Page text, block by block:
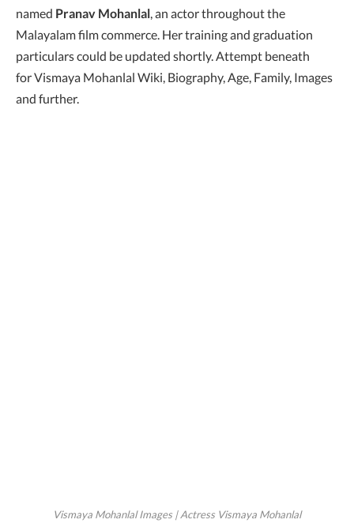
named Pranav Mohanlal, an actor throughout the
Malayalam film commerce. Her training and graduation
particulars could be updated shortly. Attempt beneath
for Vismaya Mohanlal Wiki, Biography, Age, Family, Images
and further.
Vismaya Mohanlal Images | Actress Vismaya Mohanlal